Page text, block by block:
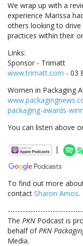
We wrap up with a
experience Marissa
others looking to drive
practices within their
Links:
Sponsor - Trimatt
www.trimatt.com - 03
Women in Packaging
packaging-awards-
You can listen above
|
To find out more
contact Sharon Amos.
------------------------------
The PKN Podcast is
behalf of PKN
Media.